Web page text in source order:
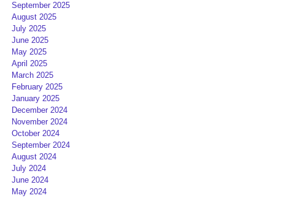
September 2025
August 2025
July 2025
June 2025
May 2025
April 2025
March 2025
February 2025
January 2025
December 2024
November 2024
October 2024
September 2024
August 2024
July 2024
June 2024
May 2024